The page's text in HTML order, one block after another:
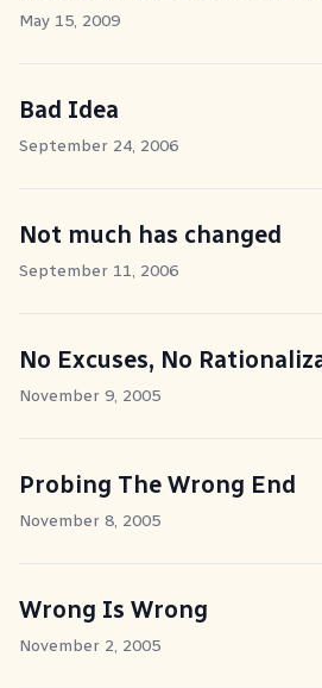
May 15, 2009
Bad Idea
September 24, 2006
Not much has changed
September 11, 2006
No Excuses, No
November 9, 2005
Probing The Wrong End
November 8, 2005
Wrong Is Wrong
November 2, 2005